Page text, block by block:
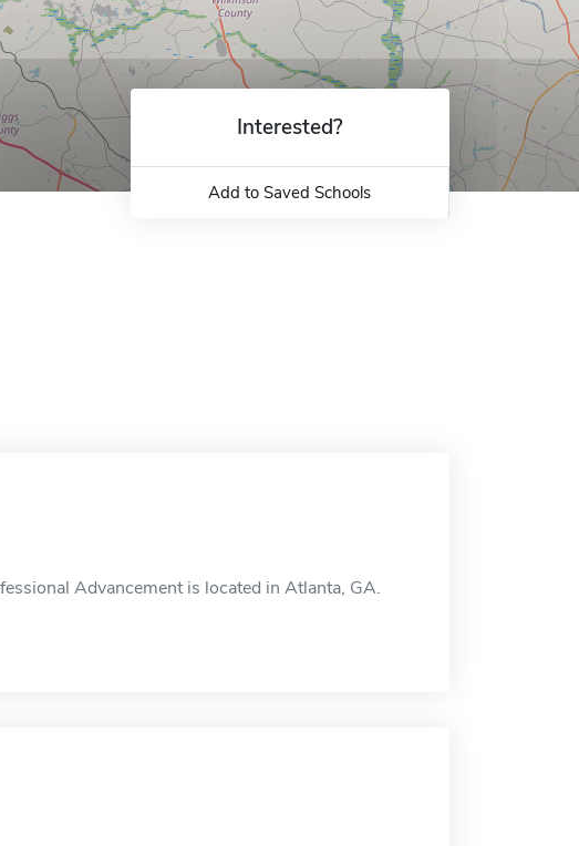
Interested?
Add to Saved Schools
Advancement is located in Atlanta, GA.